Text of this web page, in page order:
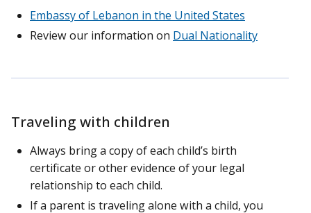
Embassy of Lebanon in the United States
Review our information on Dual Nationality
Traveling with children
Always bring a copy of each child’s birth
certificate or other evidence of your legal
relationship to each child.
If a parent is traveling alone with a child, you